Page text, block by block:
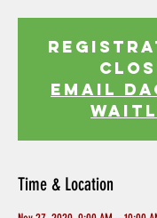
EMAIL
Time & Location